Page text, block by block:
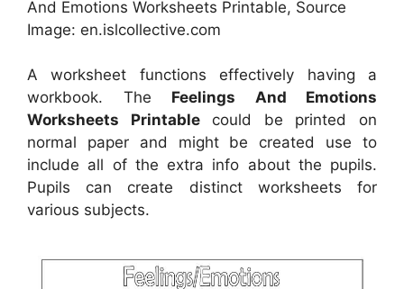
And Emotions Worksheets Printable, Source
Image: en.islcollective.com
A worksheet functions effectively having a
workbook. The Feelings And Emotions
Worksheets Printablecould be printed on
normal paper and might be created use to
include all of the extra info about the pupils.
Pupils can create distinct worksheets for
various subjects.